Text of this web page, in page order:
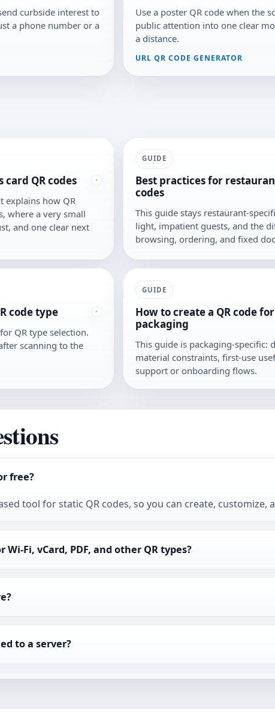
curbside interest to
a phone number or a
Use a poster QR code when the
public attention into one clear
a distance.
URL QR CODE GENERATOR
card QR codes
explains how QR
where a very small
and one clear next
GUIDE
Best practices for
codes
This guide stays restaurant-
light, impatient guests, and the
browsing, ordering, and fixed
code type
QR type selection.
scanning to the
GUIDE
How to create a QR code
packaging
This guide is packaging-specific:
material constraints, first-use
support or onboarding flows.
free?
tool for static QR codes, so you can create,
Wi-Fi, vCard, PDF, and other QR types?
to a server?